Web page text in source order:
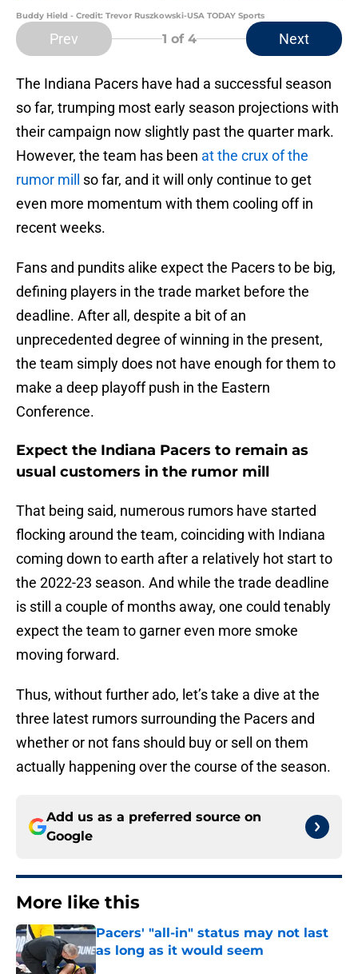
Buddy Hield - Credit: Trevor Ruszkowski-USA TODAY Sports
Prev 1 of 4 Next
The Indiana Pacers have had a successful season
so far, trumping most early season projections with
their campaign now slightly past the quarter mark.
However, the team has been at the crux of the
rumor mill
so far, and it will only continue to get
even more momentum with them cooling off in
recent weeks.
Fans and pundits alike expect the Pacers to be big,
defining players in the trade market before the
deadline. After all, despite a bit of an
unprecedented degree of winning in the present,
the team simply does not have enough for them to
make a deep playoff push in the Eastern
Conference.
Expect the Indiana Pacers to remain as
usual customers in the rumor mill
That being said, numerous rumors have started
flocking around the team, coinciding with Indiana
coming down to earth after a relatively hot start to
the 2022-23 season. And while the trade deadline
is still a couple of months away, one could tenably
expect the team to garner even more smoke
moving forward.
Thus, without further ado, let’s take a dive at the
three latest rumors surrounding the Pacers and
whether or not fans should buy or sell on them
actually happening over the course of the season.
Add us as a preferred source on
Google
More like this
Pacers' "all-in" status may not last
as long as it would seem
Published by on Invalid Date